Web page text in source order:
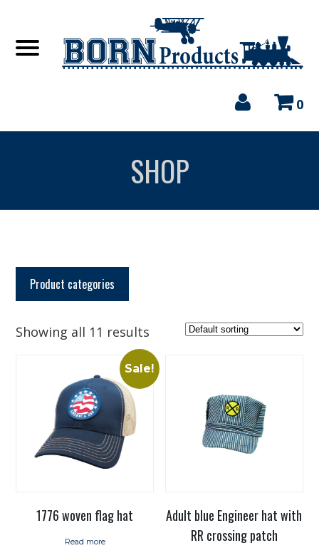
0
SHOP
Product categories
Showing all 11 results
Sale!
1776 woven flag hat
Read more
Adult blue Engineer hat with
RR crossing patch